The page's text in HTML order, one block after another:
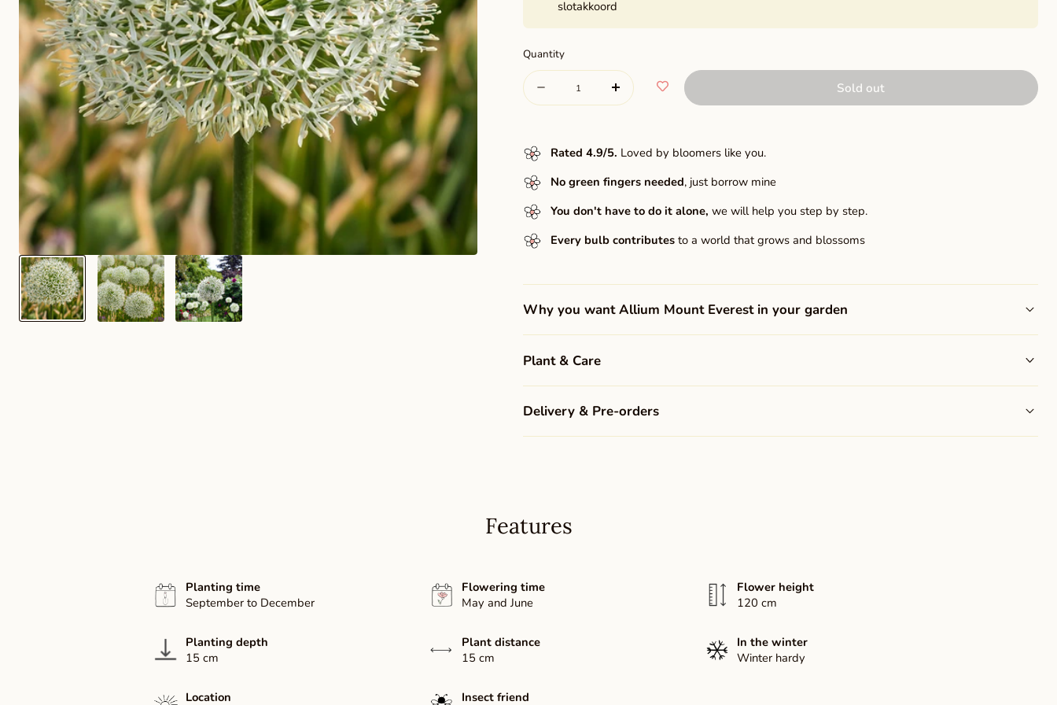
slotakkoord
Quantity
Quantity
for
Everest
Increase
for
Everest
Sold out
Rated 4.9/5. Loved by bloomers like you.
No green fingers needed, just borrow mine
You don't have to do it alone, we will help you step by step.
Every bulb contributes to a world that grows and blossoms
Why you want Allium Mount Everest in your garden
Plant & Care
Delivery & Pre-orders
Features
Planting time
September to December
Flowering time
May and June
Flower height
120 cm
Planting depth
15 cm
Plant distance
15 cm
In the winter
Winter hardy
Location Insect friend